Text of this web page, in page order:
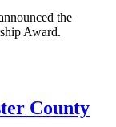
the
Award.
County